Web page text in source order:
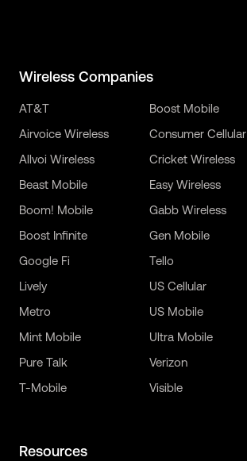
Wireless Companies
AT&T
Airvoice Wireless
Allvoi Wireless
Beast Mobile
Boom! Mobile
Boost Infinite
Boost Mobile
Consumer Cellular
Cricket Wireless
Easy Wireless
Gabb Wireless
Gen Mobile
Google Fi
Lively
Metro
Mint Mobile
Pure Talk
T-Mobile
Tello
US Cellular
US Mobile
Ultra Mobile
Verizon
Visible
Resources